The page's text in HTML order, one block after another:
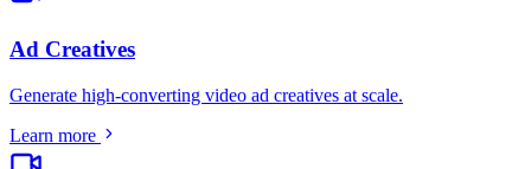
Ad Creatives
Generate high-converting video ad creatives at scale.
Learn more